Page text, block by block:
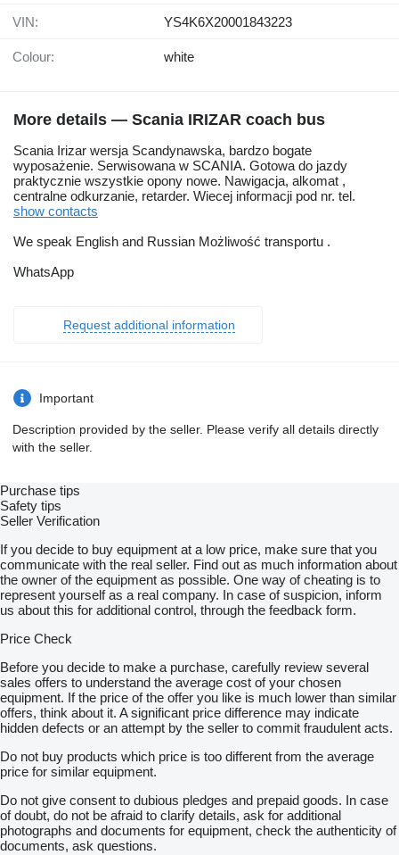
VIN: YS4K6X20001843223
Colour: white
More details — Scania IRIZAR coach bus
Scania Irizar wersja Scandynawska, bardzo bogate
wyposażenie. Serwisowana w SCANIA. Gotowa do jazdy
praktycznie wszystkie opony nowe. Nawigacja, alkomat ,
centralne odkurzanie, retarder. Wiecej informacji pod nr. tel.
show contacts
We speak English and Russian Możliwość transportu .
WhatsApp
Request additional information
Important
Description provided by the seller. Please verify all details directly
with the seller.
Purchase tips
Safety tips
Seller Verification
If you decide to buy equipment at a low price, make sure that you
communicate with the real seller. Find out as much information about
the owner of the equipment as possible. One way of cheating is to
represent yourself as a real company. In case of suspicion, inform
us about this for additional control, through the feedback form.
Price Check
Before you decide to make a purchase, carefully review several
sales offers to understand the average cost of your chosen
equipment. If the price of the offer you like is much lower than similar
offers, think about it. A significant price difference may indicate
hidden defects or an attempt by the seller to commit fraudulent acts.
Do not buy products which price is too different from the average
price for similar equipment.
Do not give consent to dubious pledges and prepaid goods. In case
of doubt, do not be afraid to clarify details, ask for additional
photographs and documents for equipment, check the authenticity of
documents, ask questions.